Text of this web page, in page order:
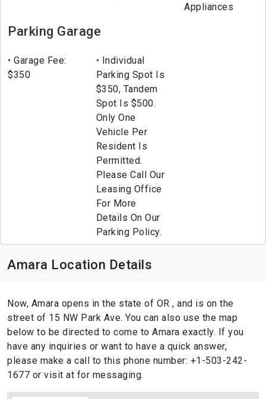
Appliances
Parking Garage
Garage Fee:
$350
Individual
Parking Spot Is
$350, Tandem
Spot Is $500.
Only One
Vehicle Per
Resident Is
Permitted.
Please Call Our
Leasing Office
For More
Details On Our
Parking Policy.
Amara Location Details
Now, Amara opens in the state of OR , and is on the
street of 15 NW Park Ave. You can also use the map
below to be directed to come to Amara exactly. If you
have any inquiries or want to have a quick answer,
please make a call to this phone number: +1-503-242-
1677 or visit at for messaging.